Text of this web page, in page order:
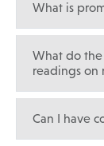
What is
What do
readings on
Can I have